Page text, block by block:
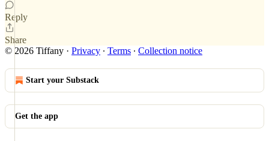
Reply
Share
© 2026 Tiffany · Privacy ∙ Terms ∙ Collection notice
Start your Substack
Get the app